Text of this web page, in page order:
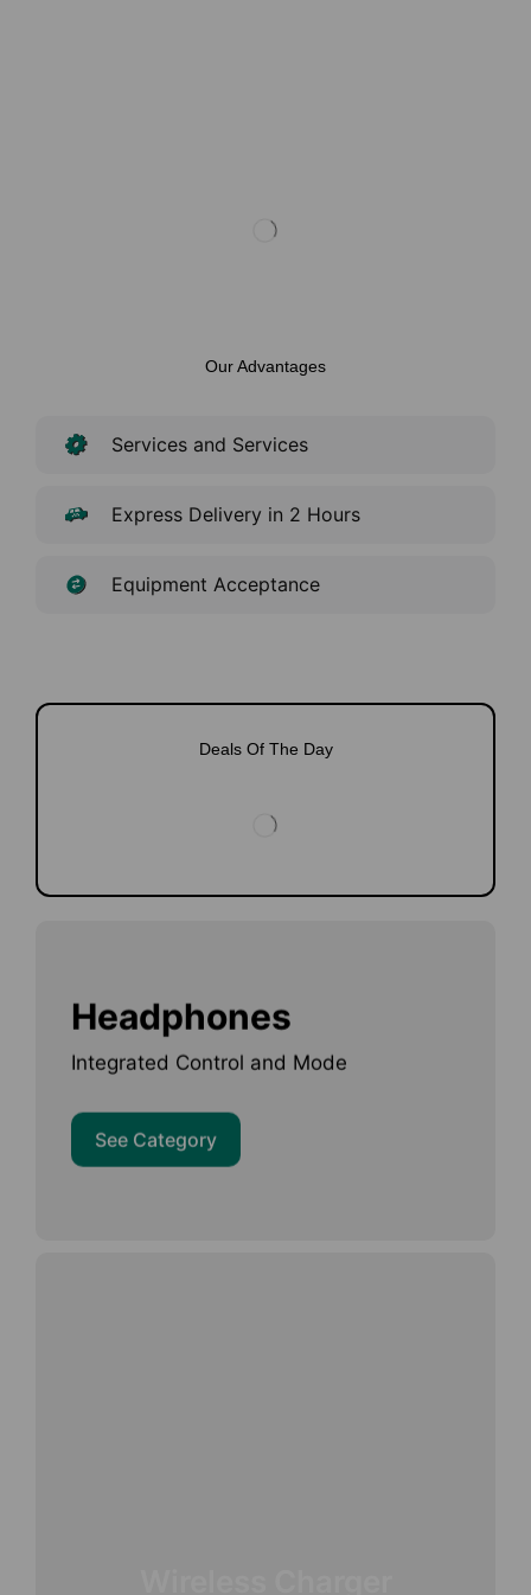
Our Advantages
Services and Services
Express Delivery in 2 Hours
Equipment Acceptance
Deals Of The Day
Headphones
Integrated Control and Mode
See Category